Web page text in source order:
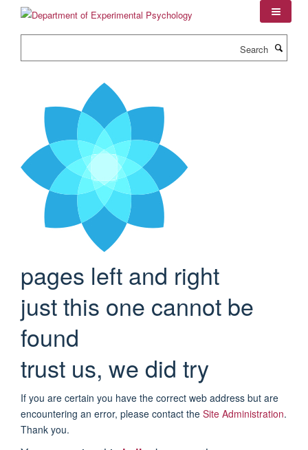
pages left and right
just this one cannot be
found
trust us, we did try
If you are certain you have the correct web address but are
encountering an error, please contact the Site Administration.
Thank you.